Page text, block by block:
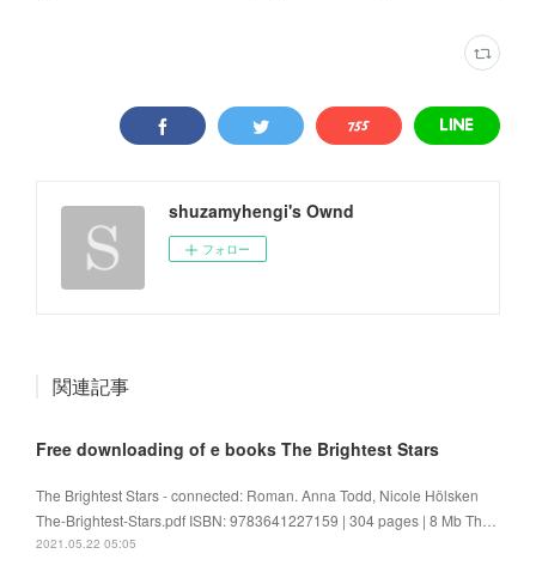
shuzamyhengi's Ownd
フォロー
関連記事
Free downloading of e books The Brightest Stars
The Brightest Stars - connected: Roman. Anna Todd, Nicole Hölsken
The-Brightest-Stars.pdf ISBN: 9783641227159 | 304 pages | 8 Mb Th…
2021.05.22 05:05